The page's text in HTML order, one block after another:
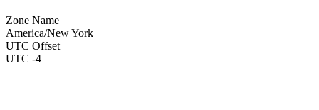
Zone Name
America/New York
UTC Offset
UTC -4